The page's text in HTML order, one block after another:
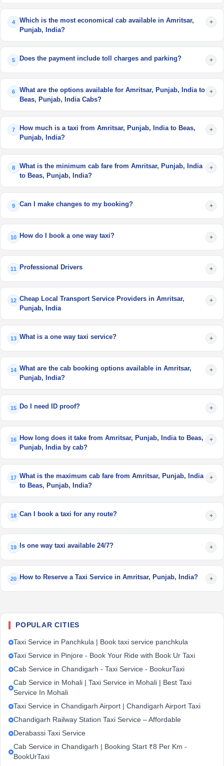
4
Which is the most economical cab available in Amritsar,
Punjab, India?
+
5 Does the payment include toll charges and parking? +
6
What are the options available for Amritsar, Punjab, India to
Beas, Punjab, India Cabs?
+
7
How much is a taxi from Amritsar, Punjab, India to Beas,
Punjab, India?
+
8
What is the minimum cab fare from Amritsar, Punjab, India
to Beas, Punjab, India?
+
9 Can I make changes to my booking? +
10 How do I book a one way taxi? +
11 Professional Drivers +
12 Cheap Local Transport Service Providers in Amritsar,
Punjab, India
+
13 What is a one way taxi service? +
14 What are the cab booking options available in Amritsar,
Punjab, India?
+
15 Do I need ID proof? +
16
How long does it take from Amritsar, Punjab, India to Beas,
Punjab, India by cab?
+
17 What is the maximum cab fare from Amritsar, Punjab, India
to Beas, Punjab, India?
+
18 Can I book a taxi for any route? +
19 Is one way taxi available 24/7? +
20 How to Reserve a Taxi Service in Amritsar, Punjab, India? +
POPULAR CITIES
Taxi Service in Panchkula | Book taxi service panchkula
Taxi Service in Pinjore - Book Your Ride with Book Ur Taxi
Cab Service in Chandigarh - Taxi Service - BookurTaxi
Cab Service in Mohali | Taxi Service in Mohali | Best Taxi
Service In Mohali
Taxi Service in Chandigarh Airport | Chandigarh Airport Taxi
Chandigarh Railway Station Taxi Service – Affordable
Derabassi Taxi Service
Cab Service in Chandigarh | Booking Start ₹8 Per Km -
BookUrTaxi